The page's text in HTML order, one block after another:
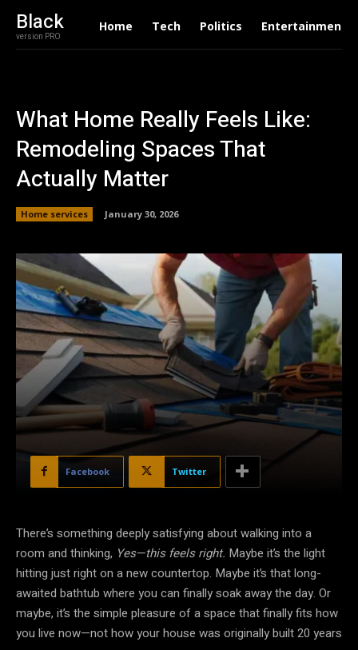
Black
version PRO
Home Tech Politics Entertainment
What Home Really Feels Like:
Remodeling Spaces That
Actually Matter
Home services January 30, 2026
Facebook Twitter
There’s something deeply satisfying about walking into a
room and thinking, Yes—this feels right. Maybe it’s the light
hitting just right on a new countertop. Maybe it’s that long-
awaited bathtub where you can finally soak away the day. Or
maybe, it’s the simple pleasure of a space that finally fits how
you live now—not how your house was originally built 20 years